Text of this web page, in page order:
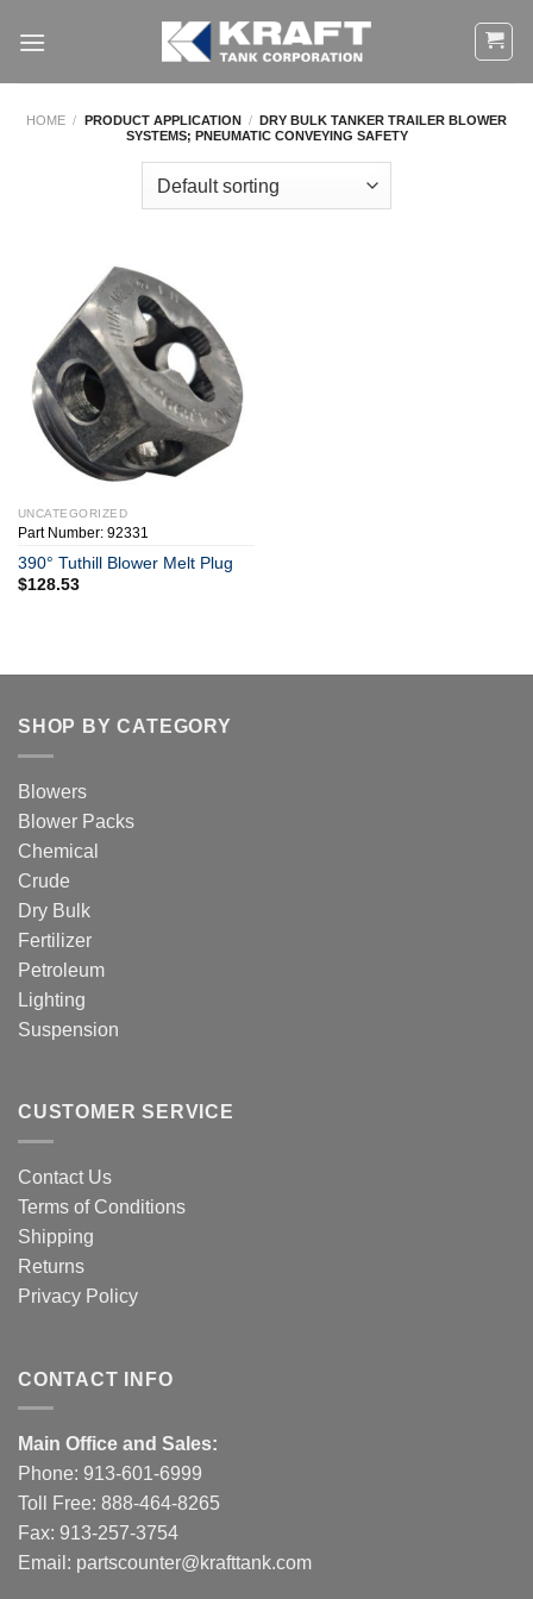
HOME / PRODUCT APPLICATION / DRY BULK TANKER TRAILER BLOWER
SYSTEMS; PNEUMATIC CONVEYING SAFETY
UNCATEGORIZED
Part Number: 92331
390° Tuthill Blower Melt Plug
$128.53
SHOP BY CATEGORY
Blowers
Blower Packs
Chemical
Crude
Dry Bulk
Fertilizer
Petroleum
Lighting
Suspension
CUSTOMER SERVICE
Contact Us
Terms of Conditions
Shipping
Returns
Privacy Policy
CONTACT INFO
Main Office and Sales:
Phone: 913-601-6999
Toll Free: 888-464-8265
Fax: 913-257-3754
Email: partscounter@krafttank.com